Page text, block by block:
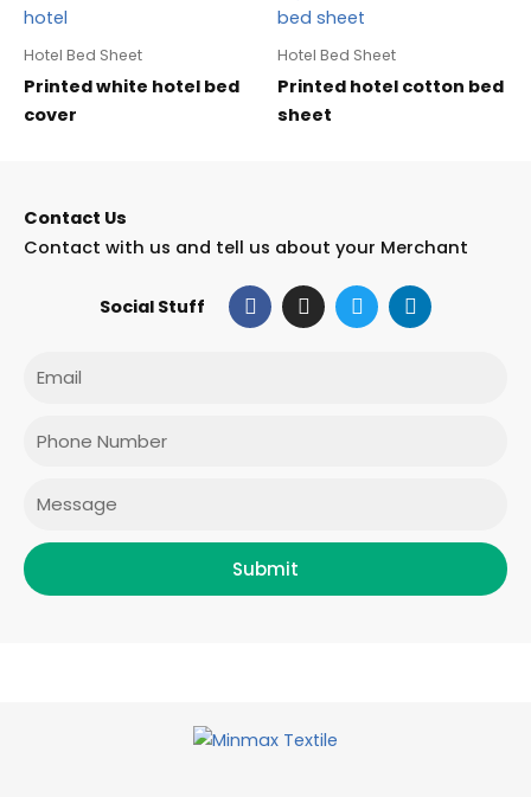
Hotel Bed Sheet
Printed white hotel bed
cover
Hotel Bed Sheet
Printed hotel cotton bed
sheet
Contact Us
Contact with us and tell us about your Merchant
Social Stuff F
a
c
I
n
s
T
w
i
L
i
n
Submit